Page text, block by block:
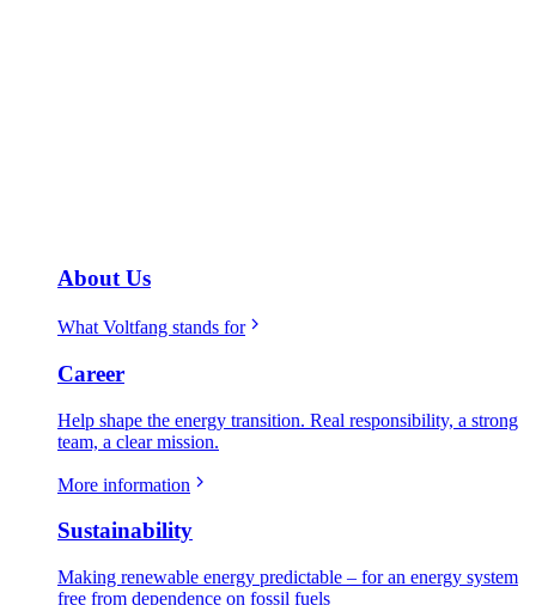
About Us
What Voltfang stands for
Career
Help shape the energy transition. Real responsibility, a strong
team, a clear mission.
More information
Sustainability
Making renewable energy predictable – for an energy system
free from dependence on fossil fuels